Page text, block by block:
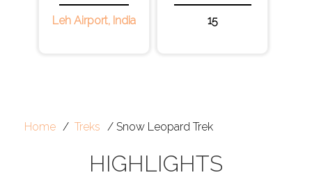
Leh Airport, India 15
Home Treks Snow Leopard Trek
HIGHLIGHTS